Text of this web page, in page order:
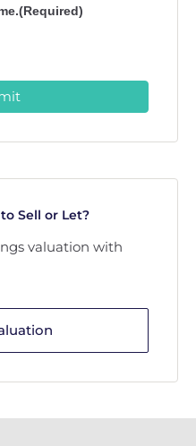
Sell or Let?
valuation with